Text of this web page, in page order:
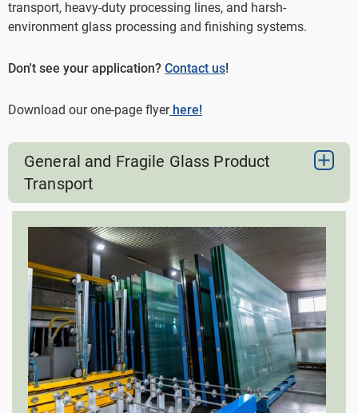
transport, heavy-duty processing lines, and harsh-
environment glass processing and finishing systems.
Don't see your application? Contact us!
Download our one-page flyerhere!
General and Fragile Glass Product
Transport